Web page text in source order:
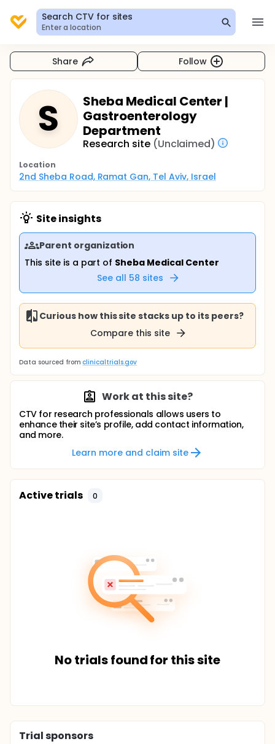
Search CTV for sites
Enter a location
Share Follow
S
Sheba Medical Center |
Gastroenterology
Department
Research site (Unclaimed)
Location
2nd Sheba Road, Ramat Gan, Tel Aviv, Israel
Site insights
Parent organization
This site is a part of Sheba Medical Center
See all 58 sites
Curious how this site stacks up to its peers?
Compare this site
Data sourced from clinicaltrials.gov
Work at this site?
CTV for research professionals allows users to
enhance their site’s profile, add contact information,
and more.
Learn more and claim site
Active trials 0
No trials found for this site
Trial sponsors